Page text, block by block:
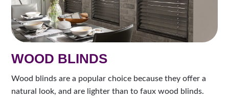
WOOD BLINDS
Wood blinds are a popular choice because they offer a
natural look, and are lighter than to faux wood blinds.